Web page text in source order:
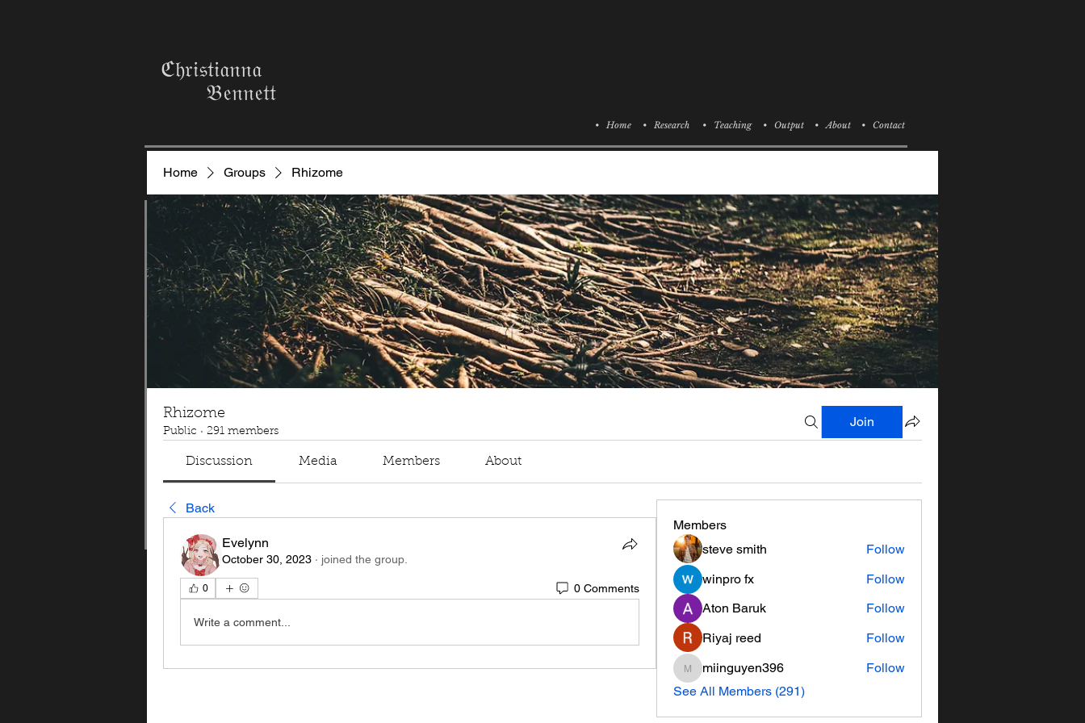
ℭ𝔥𝔯𝔦𝔰𝔱𝔦𝔞𝔫𝔫𝔞
𝔅𝔢𝔫𝔫𝔢𝔱𝔱
• Home • Research • Teaching • Output • About • Contact
Home Groups Rhizome
Rhizome
Public · 291 members
Join
Discussion Media Members About
Back
Evelynn
October 30, 2023 · joined the group.
0 0 Comments
Write a comment...
Members
steve smith
Follow
winpro fx
Follow
Aton Baruk
Follow
Riyaj reed
Follow
miinguyen396
miinguyen396
Follow
See All Members (291)